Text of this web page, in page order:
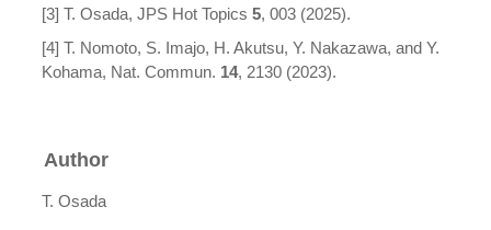
[3] T. Osada, JPS Hot Topics 5, 003 (2025).
[4] T. Nomoto, S. Imajo, H. Akutsu, Y. Nakazawa, and Y.
Kohama, Nat. Commun. 14, 2130 (2023).
Author
T. Osada